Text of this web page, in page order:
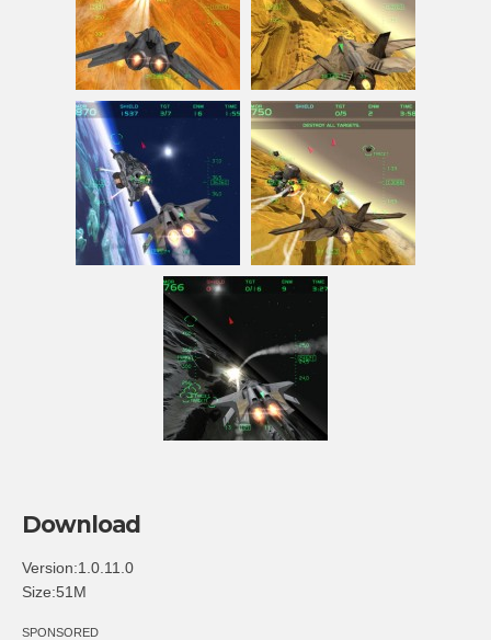
Download
Version:1.0.11.0
Size:51M
SPONSORED